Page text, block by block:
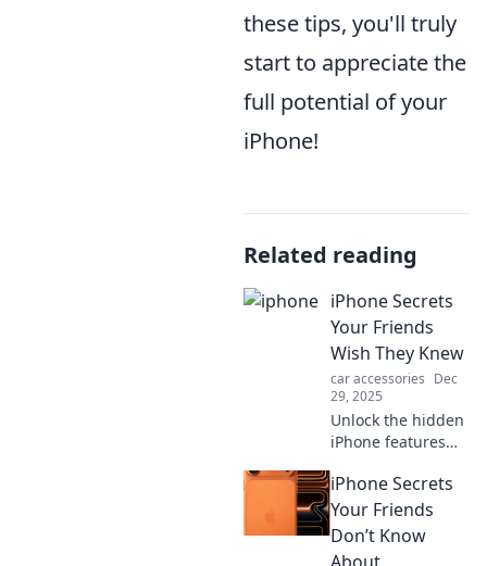
these tips, you'll truly
start to appreciate the
full potential of your
iPhone!
Related reading
iPhone Secrets
Your Friends
Wish They Knew
car accessories Dec
29, 2025
Unlock the hidden
iPhone features
your friends!
Discover secrets
and tips to elevate
iPhone Secrets
Your Friends
Don’t Know
About